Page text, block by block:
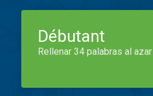
Débutant
Rellenar 34 palabras al